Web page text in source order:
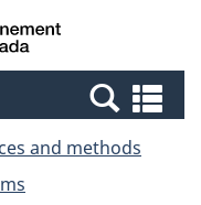
Canada
and methods